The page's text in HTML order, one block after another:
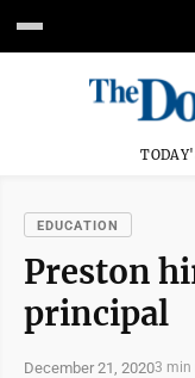
EDUCATION
Preston
principal
December 21, 20203 min